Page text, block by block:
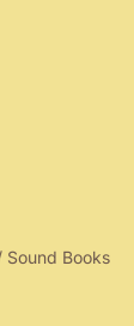
Books